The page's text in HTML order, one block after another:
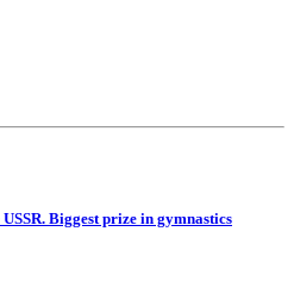
Biggest prize in gymnastics